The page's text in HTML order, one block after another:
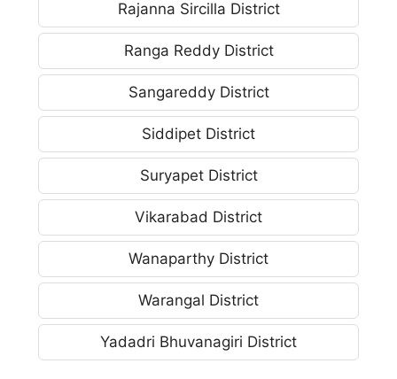
Rajanna Sircilla District
Ranga Reddy District
Sangareddy District
Siddipet District
Suryapet District
Vikarabad District
Wanaparthy District
Warangal District
Yadadri Bhuvanagiri District